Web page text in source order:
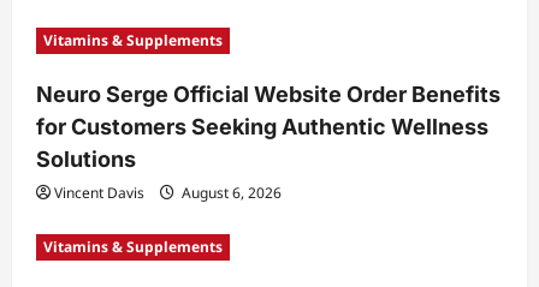
Vitamins & Supplements
Neuro Serge Official Website Order Benefits
for Customers Seeking Authentic Wellness
Solutions
Vincent Davis August 6, 2026
Vitamins & Supplements